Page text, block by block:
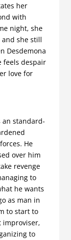
her
with
night, she
she still
Desdemona
feels despair
love for
an standard-
He
over him
revenge
to
he wants
as man in
to start to
improviser,
to